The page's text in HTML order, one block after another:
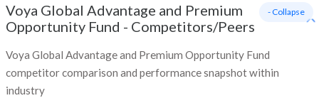
Voya Global Advantage and Premium
Opportunity Fund - Competitors/Peers
Voya Global Advantage and Premium Opportunity Fund
competitor comparison and performance snapshot within
industry
- Collapse